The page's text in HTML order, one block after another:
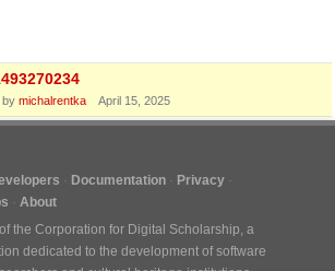
by michalrentka April 15, 2025
Documentation
Privacy
About
the Corporation for Digital Scholarship, a
dedicated to the development of software